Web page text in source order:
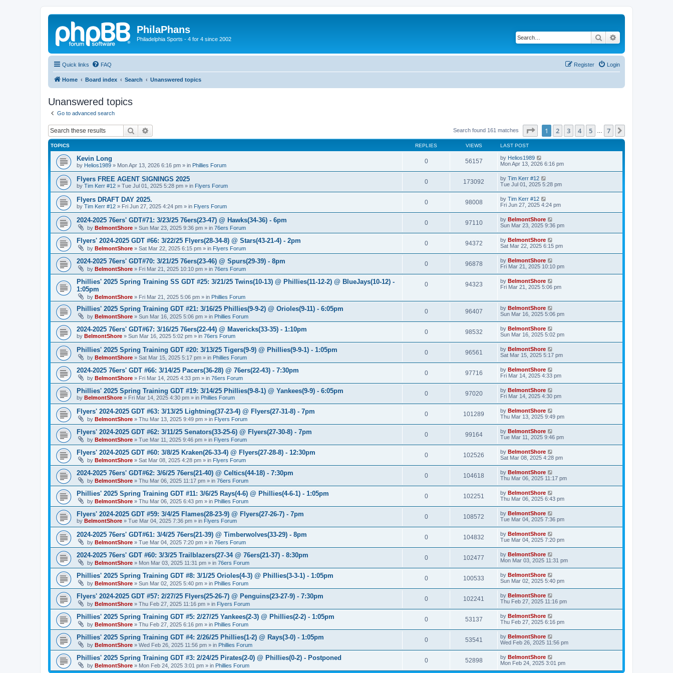
PhilaPhans
Philadelphia Sports - 4 for 4 since 2002 Search
Quick links FAQ Login
Register
Home Board index Search Unanswered topics
Unanswered topics
Go to advanced search
Search Search found 161 matches Page of 7
1 2 3 4 5 7
TOPICS REPLIES VIEWS LAST POST
Kevin Long
by Helios1989 » Mon Apr 13, 2026 6:16 pm » in Phillies Forum
0 56157 by Helios1989
Mon Apr 13, 2026 6:16 pm
Flyers FREE AGENT SIGNINGS 2025
by Tim Kerr #12 » Tue Jul 01, 2025 5:28 pm » in Flyers Forum
0 173092 by Tim Kerr #12
Tue Jul 01, 2025 5:28 pm
Flyers DRAFT DAY 2025.
by Tim Kerr #12 » Fri Jun 27, 2025 4:24 pm » in Flyers Forum
0 98008 by Tim Kerr #12
Fri Jun 27, 2025 4:24 pm
2024-2025 76ers' GDT#71: 3/23/25 76ers(23-47) @ Hawks(34-36) - 6pm
by BelmontShore » Sun Mar 23, 2025 9:36 pm » in 76ers Forum
0 97110 by BelmontShore
Sun Mar 23, 2025 9:36 pm
Flyers' 2024-2025 GDT #66: 3/22/25 Flyers(28-34-8) @ Stars(43-21-4) - 2pm
by BelmontShore » Sat Mar 22, 2025 6:15 pm » in Flyers Forum
0 94372 by BelmontShore
Sat Mar 22, 2025 6:15 pm
2024-2025 76ers' GDT#70: 3/21/25 76ers(23-46) @ Spurs(29-39) - 8pm
by BelmontShore » Fri Mar 21, 2025 10:10 pm » in 76ers Forum
0 96878 by BelmontShore
Fri Mar 21, 2025 10:10 pm
Phillies' 2025 Spring Training SS GDT #25: 3/21/25 Twins(10-13) @ Phillies(11-12-2) @ BlueJays(10-12) -
1:05pm
by BelmontShore » Fri Mar 21, 2025 5:06 pm » in Phillies Forum
0 94323 by BelmontShore
Fri Mar 21, 2025 5:06 pm
Phillies' 2025 Spring Training GDT #21: 3/16/25 Phillies(9-9-2) @ Orioles(9-11) - 6:05pm
by BelmontShore » Sun Mar 16, 2025 5:06 pm » in Phillies Forum
0 96407 by BelmontShore
Sun Mar 16, 2025 5:06 pm
2024-2025 76ers' GDT#67: 3/16/25 76ers(22-44) @ Mavericks(33-35) - 1:10pm
by BelmontShore » Sun Mar 16, 2025 5:02 pm » in 76ers Forum
0 98532 by BelmontShore
Sun Mar 16, 2025 5:02 pm
Phillies' 2025 Spring Training GDT #20: 3/13/25 Tigers(9-9) @ Phillies(9-9-1) - 1:05pm
by BelmontShore » Sat Mar 15, 2025 5:17 pm » in Phillies Forum
0 96561 by BelmontShore
Sat Mar 15, 2025 5:17 pm
2024-2025 76ers' GDT #66: 3/14/25 Pacers(36-28) @ 76ers(22-43) - 7:30pm
by BelmontShore » Fri Mar 14, 2025 4:33 pm » in 76ers Forum
0 97716 by BelmontShore
Fri Mar 14, 2025 4:33 pm
Phillies' 2025 Spring Training GDT #19: 3/14/25 Phillies(9-8-1) @ Yankees(9-9) - 6:05pm
by BelmontShore » Fri Mar 14, 2025 4:30 pm » in Phillies Forum
0 97020 by BelmontShore
Fri Mar 14, 2025 4:30 pm
Flyers' 2024-2025 GDT #63: 3/13/25 Lightning(37-23-4) @ Flyers(27-31-8) - 7pm
by BelmontShore » Thu Mar 13, 2025 9:49 pm » in Flyers Forum
0 101289 by BelmontShore
Thu Mar 13, 2025 9:49 pm
Flyers' 2024-2025 GDT #62: 3/11/25 Senators(33-25-6) @ Flyers(27-30-8) - 7pm
by BelmontShore » Tue Mar 11, 2025 9:46 pm » in Flyers Forum
0 99164 by BelmontShore
Tue Mar 11, 2025 9:46 pm
Flyers' 2024-2025 GDT #60: 3/8/25 Kraken(26-33-4) @ Flyers(27-28-8) - 12:30pm
by BelmontShore » Sat Mar 08, 2025 4:28 pm » in Flyers Forum
0 102526 by BelmontShore
Sat Mar 08, 2025 4:28 pm
2024-2025 76ers' GDT#62: 3/6/25 76ers(21-40) @ Celtics(44-18) - 7:30pm
by BelmontShore » Thu Mar 06, 2025 11:17 pm » in 76ers Forum
0 104618 by BelmontShore
Thu Mar 06, 2025 11:17 pm
Phillies' 2025 Spring Training GDT #11: 3/6/25 Rays(4-6) @ Phillies(4-6-1) - 1:05pm
by BelmontShore » Thu Mar 06, 2025 6:43 pm » in Phillies Forum
0 102251 by BelmontShore
Thu Mar 06, 2025 6:43 pm
Flyers' 2024-2025 GDT #59: 3/4/25 Flames(28-23-9) @ Flyers(27-26-7) - 7pm
by BelmontShore » Tue Mar 04, 2025 7:36 pm » in Flyers Forum
0 108572 by BelmontShore
Tue Mar 04, 2025 7:36 pm
2024-2025 76ers' GDT#61: 3/4/25 76ers(21-39) @ Timberwolves(33-29) - 8pm
by BelmontShore » Tue Mar 04, 2025 7:20 pm » in 76ers Forum
0 104832 by BelmontShore
Tue Mar 04, 2025 7:20 pm
2024-2025 76ers' GDT #60: 3/3/25 Trailblazers(27-34 @ 76ers(21-37) - 8:30pm
by BelmontShore » Mon Mar 03, 2025 11:31 pm » in 76ers Forum
0 102477 by BelmontShore
Mon Mar 03, 2025 11:31 pm
Phillies' 2025 Spring Training GDT #8: 3/1/25 Orioles(4-3) @ Phillies(3-3-1) - 1:05pm
by BelmontShore » Sun Mar 02, 2025 5:40 pm » in Phillies Forum
0 100533 by BelmontShore
Sun Mar 02, 2025 5:40 pm
Flyers' 2024-2025 GDT #57: 2/27/25 Flyers(25-26-7) @ Penguins(23-27-9) - 7:30pm
by BelmontShore » Thu Feb 27, 2025 11:16 pm » in Flyers Forum
0 102241 by BelmontShore
Thu Feb 27, 2025 11:16 pm
Phillies' 2025 Spring Training GDT #5: 2/27/25 Yankees(2-3) @ Phillies(2-2) - 1:05pm
by BelmontShore » Thu Feb 27, 2025 6:16 pm » in Phillies Forum
0 53137 by BelmontShore
Thu Feb 27, 2025 6:16 pm
Phillies' 2025 Spring Training GDT #4: 2/26/25 Phillies(1-2) @ Rays(3-0) - 1:05pm
by BelmontShore » Wed Feb 26, 2025 11:56 pm » in Phillies Forum
0 53541 by BelmontShore
Wed Feb 26, 2025 11:56 pm
Phillies' 2025 Spring Training GDT #3: 2/24/25 Pirates(2-0) @ Phillies(0-2) - Postponed
by BelmontShore » Mon Feb 24, 2025 3:01 pm » in Phillies Forum
0 52898 by BelmontShore
Mon Feb 24, 2025 3:01 pm